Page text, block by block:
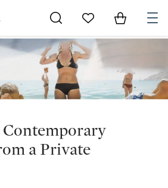
Go to My Favorites
Items in
Contemporary
a Private